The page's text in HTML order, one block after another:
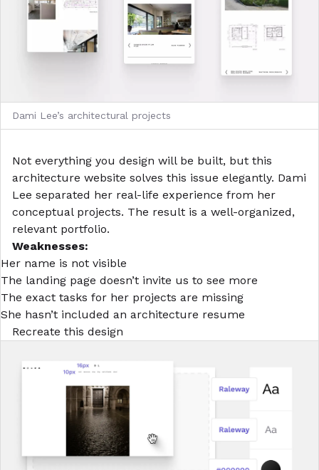
Dami Lee’s architectural projects
Not everything you design will be built, but this
architecture website solves this issue elegantly. Dami
Lee separated her real-life experience from her
conceptual projects. The result is a well-organized,
relevant portfolio.
Weaknesses:
Her name is not visible
The landing page doesn’t invite us to see more
The exact tasks for her projects are missing
She hasn’t included an architecture resume
Recreate this design